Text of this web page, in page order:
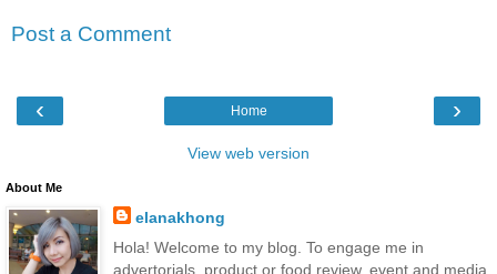
Post a Comment
‹ ›
Home
View web version
About Me
elanakhong
Hola! Welcome to my blog. To engage me in
advertorials, product or food review, event and media